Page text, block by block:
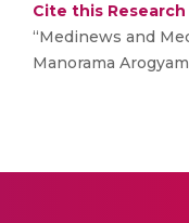
Cite this
“Medinews and
Manorama